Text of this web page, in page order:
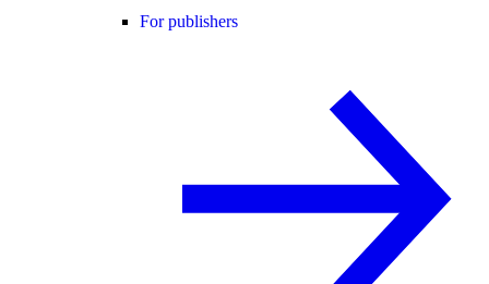
For publishers